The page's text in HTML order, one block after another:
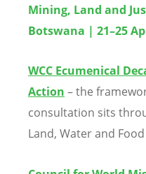
Mining, Land and
Botswana | 21–25
WCC Ecumenical
Action – the
consultation sits
Land, Water and